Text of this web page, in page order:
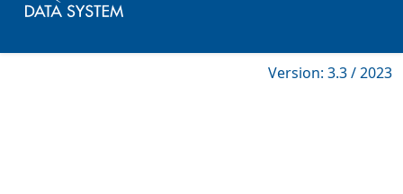
Version: 3.3 / 2023